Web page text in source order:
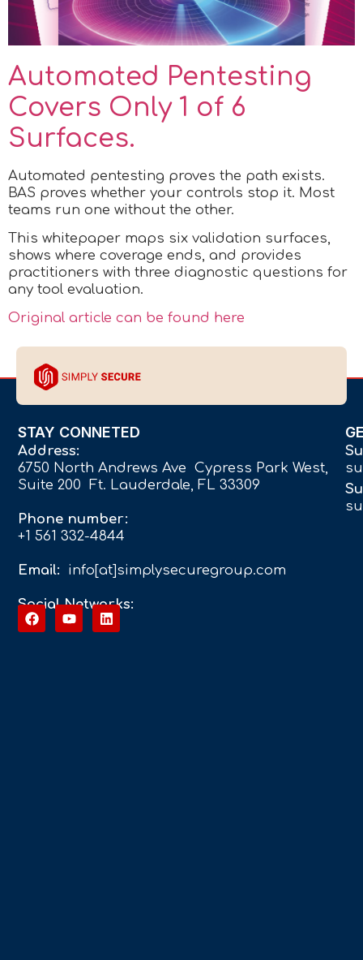
Automated Pentesting
Covers Only 1 of 6
Surfaces.
Automated pentesting proves the path exists.
BAS proves whether your controls stop it. Most
teams run one without the other.
This whitepaper maps six validation surfaces,
shows where coverage ends, and provides
practitioners with three diagnostic questions for
any tool evaluation.
Original article can be found here
STAY CONNETED
Address:
6750 North Andrews Ave Cypress Park West,
Suite 200 Ft. Lauderdale, FL 33309
Phone number:
+1 561 332-4844
Email: info[at]simplysecuregroup.com
Social Networks: